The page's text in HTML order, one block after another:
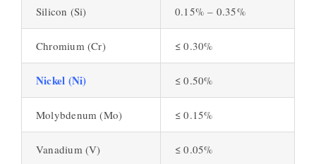
Silicon (Si) 0.15% – 0.35%
Chromium (Cr) ≤ 0.30%
Nickel (Ni) ≤ 0.50%
Molybdenum (Mo) ≤ 0.15%
Vanadium (V) ≤ 0.05%